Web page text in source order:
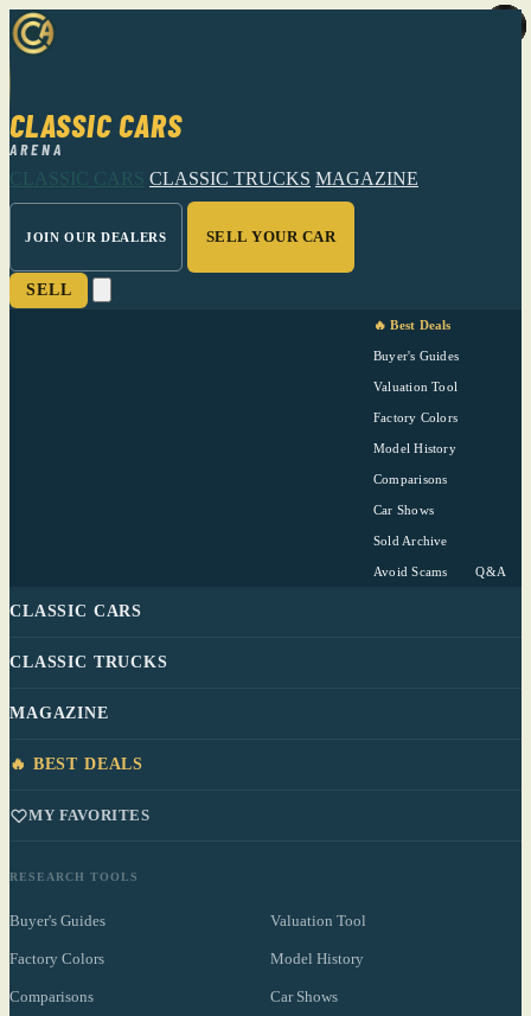
CLASSIC CARS
ARENA
CLASSIC CARS CLASSIC TRUCKS MAGAZINE
JOIN OUR DEALERS SELL YOUR CAR
SELL
🔥 Best Deals
Buyer's Guides
Valuation Tool
Factory Colors
Model History
Comparisons
Car Shows
Sold Archive
Avoid Scams Q&A
CLASSIC CARS
CLASSIC TRUCKS
MAGAZINE
🔥 BEST DEALS
MY FAVORITES
RESEARCH TOOLS
Buyer's Guides Valuation Tool
Factory Colors Model History
Comparisons Car Shows